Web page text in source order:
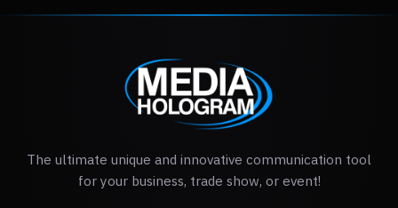
The ultimate unique and innovative communication tool
for your business, trade show, or event!